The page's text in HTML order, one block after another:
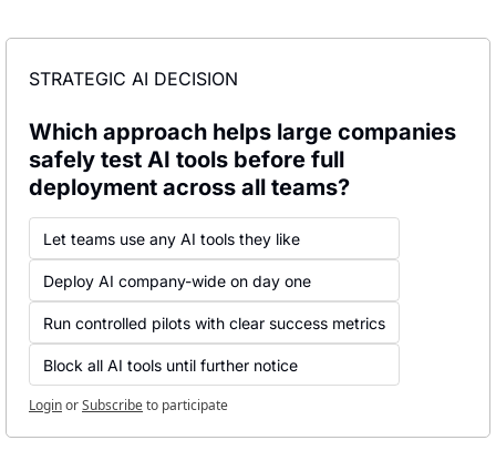
STRATEGIC AI DECISION
Which approach helps large companies
safely test AI tools before full
deployment across all teams?
Let teams use any AI tools they like
Deploy AI company-wide on day one
Run controlled pilots with clear success metrics
Block all AI tools until further notice
LoginorSubscribeto participate